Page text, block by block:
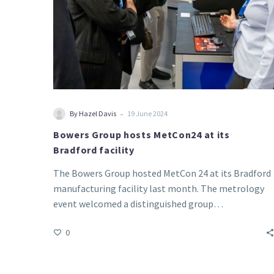
By Hazel Davis - 19 June 2024
Bowers Group hosts MetCon24 at its
Bradford facility
The Bowers Group hosted MetCon 24 at its Bradford
manufacturing facility last month. The metrology
event welcomed a distinguished group…
0